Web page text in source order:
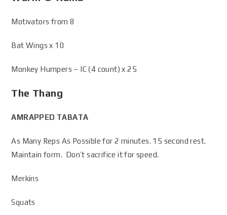
Motivators from 8
Bat Wings x 10
Monkey Humpers – IC (4 count) x 25
The Thang
AMRAPPED TABATA
As Many Reps As Possible for 2 minutes. 15 second rest.
Maintain form. Don’t sacrifice it for speed.
Merkins
Squats